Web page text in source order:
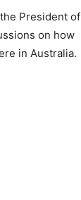
President of
on how
in Australia.